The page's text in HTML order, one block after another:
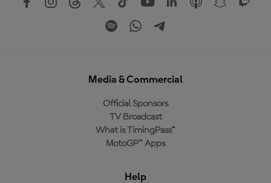
Media & Commercial
Official Sponsors
TV Broadcast
What is TimingPass™
MotoGP™ Apps
Help